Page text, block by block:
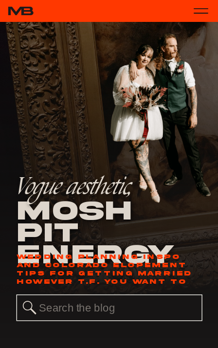
Mosh
Pit
Energy
Vogue aesthetic,
WEDDING PLANNING INSPO
AND COLORADO ELOPEMENT
TIPS FOR GETTING MARRIED
HOWEVER T.F. YOU WANT TO
Search
for: